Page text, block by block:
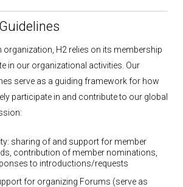
organization, H2 relies on its membership
in our organizational activities. Our
serve as a guiding framework for how
participate in and contribute to our global
sharing of and support for member
contribution of member nominations,
to introductions/requests
for organizing Forums (serve as